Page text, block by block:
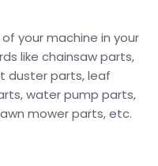
your machine in your
like chainsaw parts,
duster parts, leaf
water pump parts,
mower parts, etc.